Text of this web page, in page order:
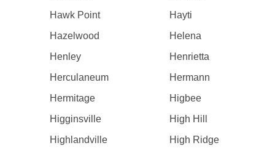
Hawk Point
Hayti
Hazelwood
Helena
Henley
Henrietta
Herculaneum
Hermann
Hermitage
Higbee
Higginsville
High Hill
Highlandville
High Ridge